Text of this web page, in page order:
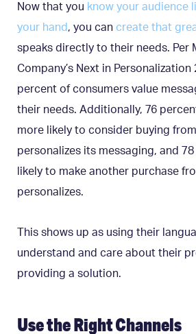
Now that you know your audience
your hand , you can create that
speaks directly to their needs. Per
Company’s Next in Personalization
percent of consumers value
their needs. Additionally, 76
more likely to consider buying
personalizes its messaging, and
likely to make another purchase
personalizes.
This shows up as using their
understand and care about their
providing a solution.
Use the Right Channels